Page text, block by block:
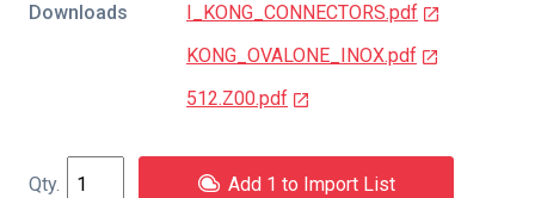
Downloads
I_KONG_CONNECTORS.pdf
KONG_OVALONE_INOX.pdf
512.Z00.pdf
Add 1 to Import List